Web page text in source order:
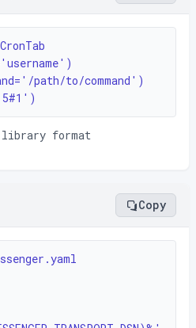
path/to/command')
library format
Copy